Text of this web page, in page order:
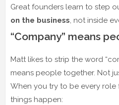
Great founders learn to step
on the business, not inside
“Company” means
Matt likes to strip the word
means people together. Not
When you try to be every
things happen: